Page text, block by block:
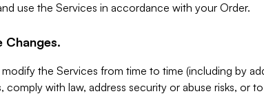
use the Services in accordance with your Order.
Changes.
the Services from time to time (including by
comply with law, address security or abuse risks, or